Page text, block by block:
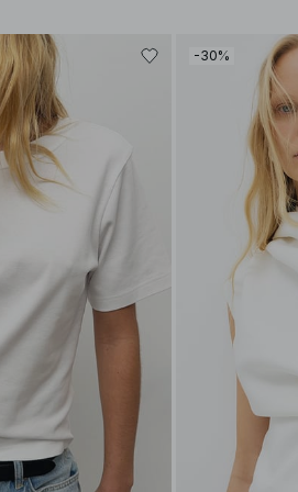
-30%